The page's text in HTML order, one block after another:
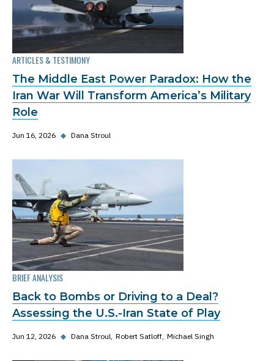
ARTICLES & TESTIMONY
The Middle East Power Paradox: How the
Iran War Will Transform America’s Military
Role
Jun 16, 2026 ◆ Dana Stroul
BRIEF ANALYSIS
Back to Bombs or Driving to a Deal?
Assessing the U.S.-Iran State of Play
Jun 12, 2026 ◆ Dana Stroul Robert Satloff Michael Singh